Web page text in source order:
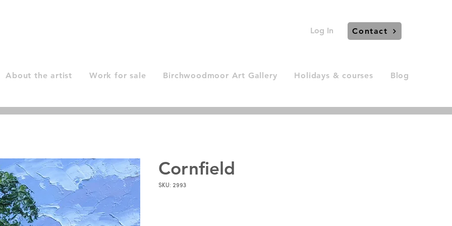
Log In Contact
About the artist Work for sale Birchwoodmoor Art Gallery Holidays & courses Blog
Cornfield
SKU: 2993